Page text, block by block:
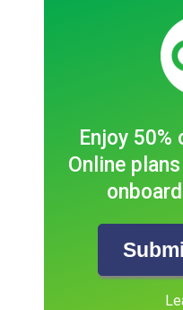
Enjoy
Online